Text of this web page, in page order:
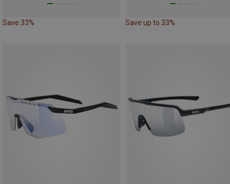
Save 33% Save up to 33%